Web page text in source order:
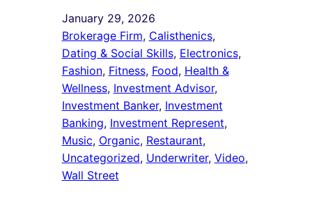
January 29, 2026
Brokerage Firm, Calisthenics ,
Dating & Social Skills, Electronics ,
Fashion, Fitness, Food, Health &
Wellness, Investment Advisor ,
Investment Banker, Investment
Banking, Investment Represent ,
Music, Organic, Restaurant ,
Uncategorized, Underwriter, Video ,
Wall Street